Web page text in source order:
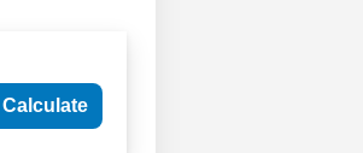
Calculate